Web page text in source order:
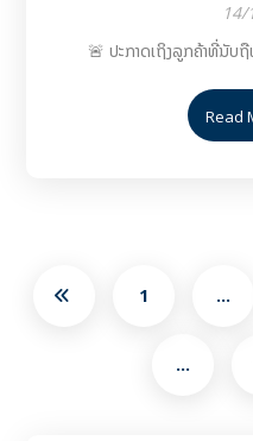
🚨 ປະກາດເຖິງລູກຄ້າທີ່ນັບ
Read
1 …
…